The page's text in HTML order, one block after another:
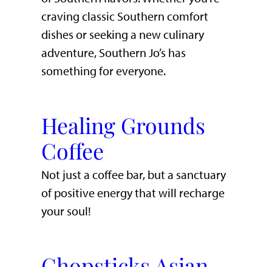
craving classic Southern comfort
dishes or seeking a new culinary
adventure, Southern Jo’s has
something for everyone.
Healing Grounds
Coffee
Not just a coffee bar, but a sanctuary
of positive energy that will recharge
your soul!